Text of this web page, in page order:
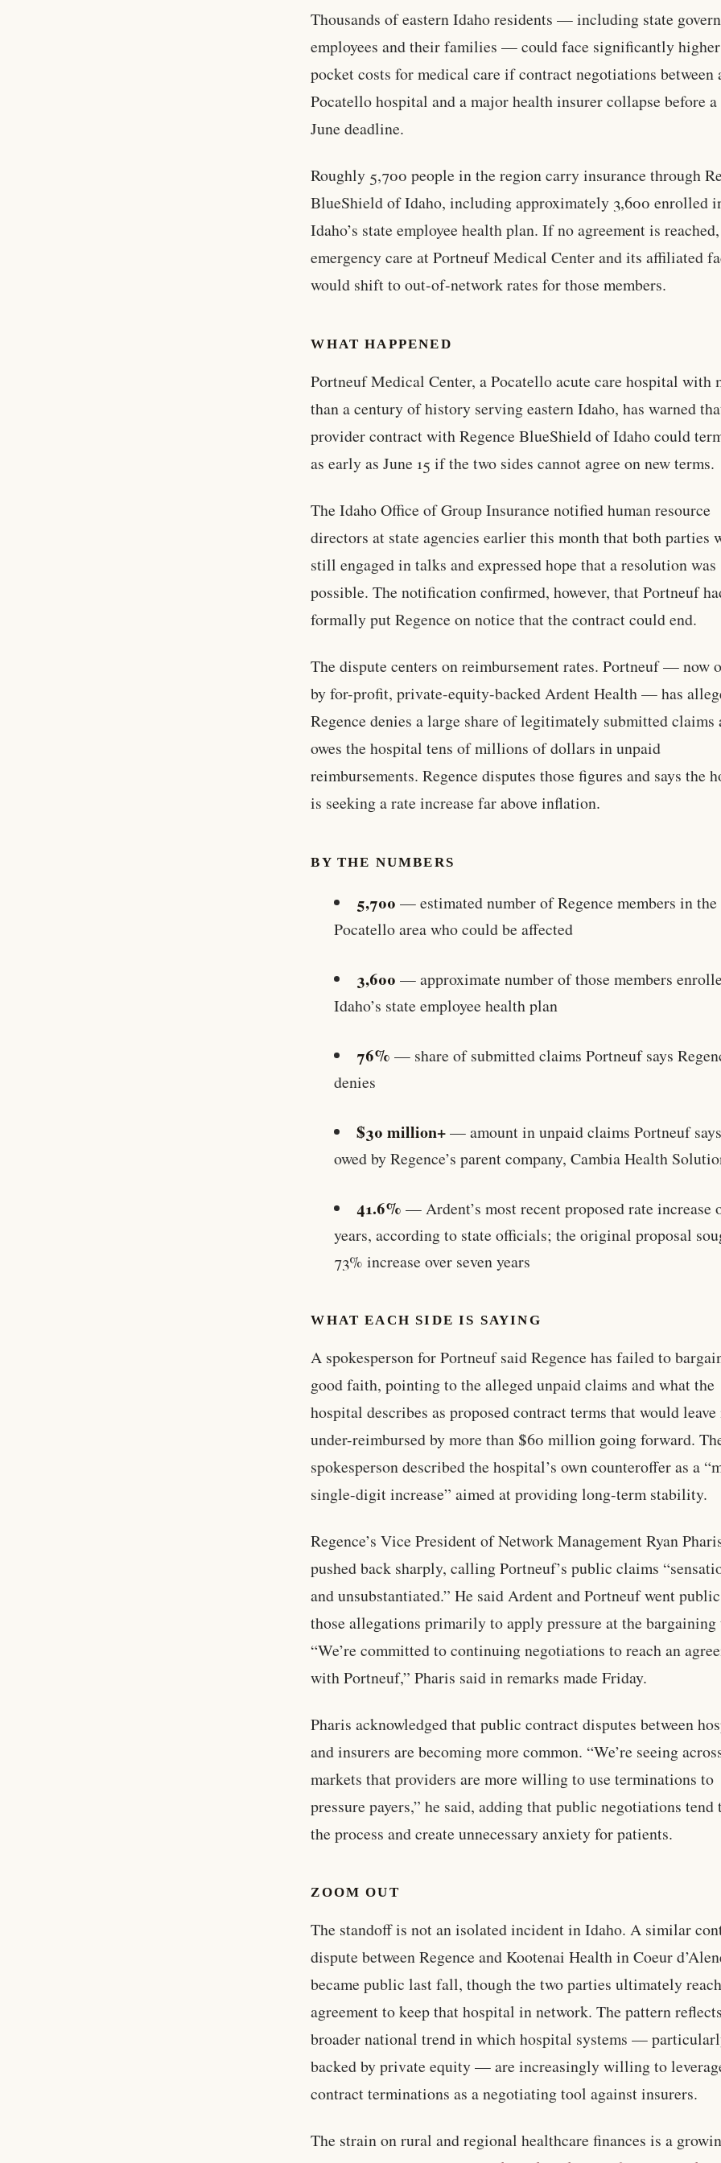
Thousands of eastern Idaho residents — including state
employees and their families — could face significantly
pocket costs for medical care if contract negotiations between
Pocatello hospital and a major health insurer collapse before
June deadline.
Roughly 5,700 people in the region carry insurance through
BlueShield of Idaho, including approximately 3,600 enrolled
Idaho’s state employee health plan. If no agreement is
emergency care at Portneuf Medical Center and its affiliated
would shift to out-of-network rates for those members.
WHAT HAPPENED
Portneuf Medical Center, a Pocatello acute care hospital with
than a century of history serving eastern Idaho, has warned
provider contract with Regence BlueShield of Idaho could
as early as June 15 if the two sides cannot agree on new terms.
The Idaho Office of Group Insurance notified human resource
directors at state agencies earlier this month that both parties
still engaged in talks and expressed hope that a resolution was
possible. The notification confirmed, however, that Portneuf
formally put Regence on notice that the contract could end.
The dispute centers on reimbursement rates. Portneuf — now
by for-profit, private-equity-backed Ardent Health — has
Regence denies a large share of legitimately submitted claims
owes the hospital tens of millions of dollars in unpaid
reimbursements. Regence disputes those figures and says the
is seeking a rate increase far above inflation.
BY THE NUMBERS
5,700 — estimated number of Regence members in the
Pocatello area who could be affected
3,600 — approximate number of those members
Idaho’s state employee health plan
76% — share of submitted claims Portneuf says
denies
$30 million+— amount in unpaid claims Portneuf
owed by Regence’s parent company, Cambia Health
41.6% — Ardent’s most recent proposed rate increase
years, according to state officials; the original proposal
73% increase over seven years
WHAT EACH SIDE IS SAYING
A spokesperson for Portneuf said Regence has failed to
good faith, pointing to the alleged unpaid claims and what the
hospital describes as proposed contract terms that would
under-reimbursed by more than $60 million going forward.
spokesperson described the hospital’s own counteroffer as a
single-digit increase” aimed at providing long-term stability.
Regence’s Vice President of Network Management Ryan
pushed back sharply, calling Portneuf’s public claims
and unsubstantiated.” He said Ardent and Portneuf went
those allegations primarily to apply pressure at the bargaining
“We’re committed to continuing negotiations to reach an
with Portneuf,” Pharis said in remarks made Friday.
Pharis acknowledged that public contract disputes between
and insurers are becoming more common. “We’re seeing
markets that providers are more willing to use terminations to
pressure payers,” he said, adding that public negotiations tend
the process and create unnecessary anxiety for patients.
ZOOM OUT
The standoff is not an isolated incident in Idaho. A similar
dispute between Regence and Kootenai Health in Coeur
became public last fall, though the two parties ultimately
agreement to keep that hospital in network. The pattern
broader national trend in which hospital systems —
backed by private equity — are increasingly willing to
contract terminations as a negotiating tool against insurers.
The strain on rural and regional healthcare finances is a